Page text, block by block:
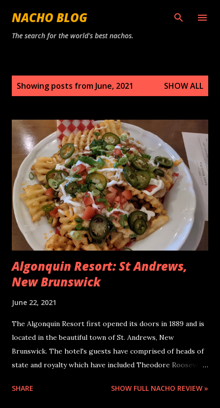
Skip to main content
NACHO BLOG
The search for the world's best nachos.
Showing posts from June, 2021 SHOW ALL
Algonquin Resort: St Andrews,
New Brunswick
June 22, 2021
The Algonquin Resort first opened its doors in 1889 and is
located in the beautiful town of St. Andrews, New
Brunswick. The hotel's guests have comprised of heads of
state and royalty which have included Theodore Roosevelt,
and virtually every Prime Minister of Canada since
SHARE SHOW FULL NACHO REVIEW »